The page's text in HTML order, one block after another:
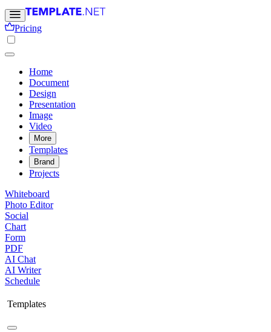
Pricing
Home
Document
Design
Presentation
Image
Video
More
Templates
Brand
Projects
Whiteboard
Photo Editor
Social
Chart
Form
PDF
AI Chat
AI Writer
Schedule
Templates